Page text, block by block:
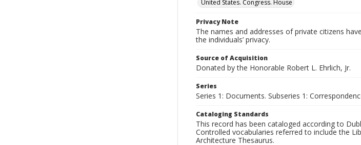
United States. Congress. House
Privacy Note
The names and addresses of private citizens
the individuals’ privacy.
Source of Acquisition
Donated by the Honorable Robert L. Ehrlich, Jr.
Series
Series 1: Documents. Subseries 1:
Cataloging Standards
This record has been cataloged according to
Controlled vocabularies referred to include the
Architecture Thesaurus.